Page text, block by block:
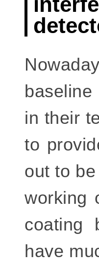
in their
to
out to
working
coating
have